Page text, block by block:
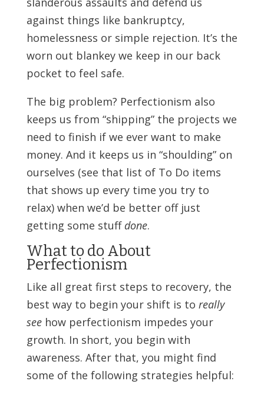
against things like bankruptcy,
homelessness or simple rejection. It’s the
worn out blankey we keep in our back
pocket to feel safe.
The big problem? Perfectionism also
keeps us from “shipping” the projects we
need to finish if we ever want to make
money. And it keeps us in “shoulding” on
ourselves (see that list of To Do items
that shows up every time you try to
relax) when we’d be better off just
getting some stuff done.
What to do About
Perfectionism
Like all great first steps to recovery, the
best way to begin your shift is to really
seehow perfectionism impedes your
growth. In short, you begin with
awareness. After that, you might find
some of the following strategies helpful: